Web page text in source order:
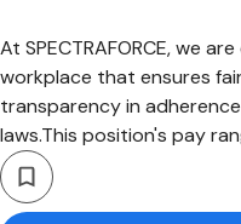
At SPECTRAFORCE, we
workplace that ensures
transparency in
laws.This position's pay